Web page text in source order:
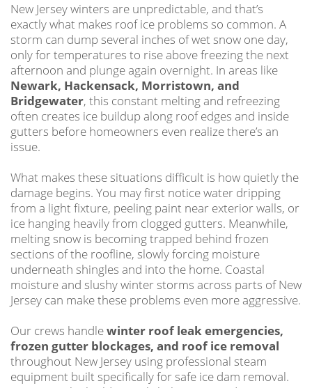
New Jersey winters are unpredictable, and that’s
exactly what makes roof ice problems so common. A
storm can dump several inches of wet snow one day,
only for temperatures to rise above freezing the next
afternoon and plunge again overnight. In areas like
Newark, Hackensack, Morristown, and
Bridgewater, this constant melting and refreezing
often creates ice buildup along roof edges and inside
gutters before homeowners even realize there’s an
issue.
What makes these situations difficult is how quietly the
damage begins. You may first notice water dripping
from a light fixture, peeling paint near exterior walls, or
ice hanging heavily from clogged gutters. Meanwhile,
melting snow is becoming trapped behind frozen
sections of the roofline, slowly forcing moisture
underneath shingles and into the home. Coastal
moisture and slushy winter storms across parts of New
Jersey can make these problems even more aggressive.
Our crews handlewinter roof leak emergencies,
frozen gutter blockages, and roof ice removal
throughout New Jersey using professional steam
equipment built specifically for safe ice dam removal.